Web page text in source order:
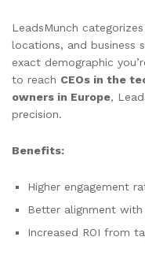
LeadsMunch
locations, and business
exact demographic
to reach CEOs in the
owners in Europe,
precision.
Benefits:
Higher engagement
Better alignment
Increased ROI from